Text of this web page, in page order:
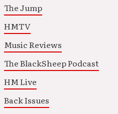
The Jump
HMTV
Music Reviews
The BlackSheep Podcast
HM Live
Back Issues